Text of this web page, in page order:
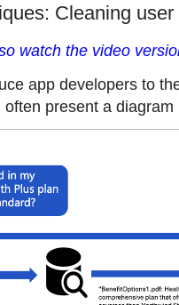
Cleaning
watch the video
app developers to
often present a diagram